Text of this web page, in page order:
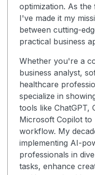
optimization. As
I've made it my
between cutting-
practical business
Whether you're a
business analyst,
healthcare
specialize in
tools like ChatGPT,
Microsoft Copilot
workflow. My
implementing AI-
professionals in
tasks, enhance